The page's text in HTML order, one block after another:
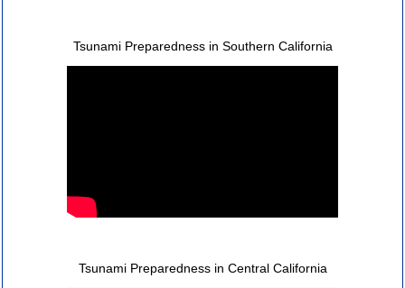
Tsunami Preparedness in Southern California
Tsunami Preparedness in Central California